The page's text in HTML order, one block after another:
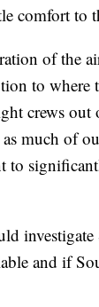
comfort to
of the
to where
crews
much of
to
and if